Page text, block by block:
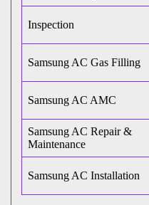
Inspection
Samsung AC Gas Filling
Samsung AC AMC
Samsung AC Repair &
Maintenance
Samsung AC Installation